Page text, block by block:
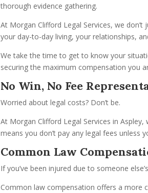
thorough evidence gathering.
At Morgan Clifford Legal Services, we
your day-to-day living, your relationships,
We take the time to get to know your
securing the maximum compensation you
No Win, No Fee
Worried about legal costs? Don’t be.
At Morgan Clifford Legal Services in Aspley,
means you don’t pay any legal fees unless
Common Law
If you’ve been injured due to someone
Common law compensation offers a more